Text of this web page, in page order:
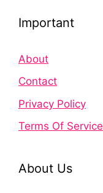
Important
About
Contact
Privacy Policy
Terms Of Service
About Us